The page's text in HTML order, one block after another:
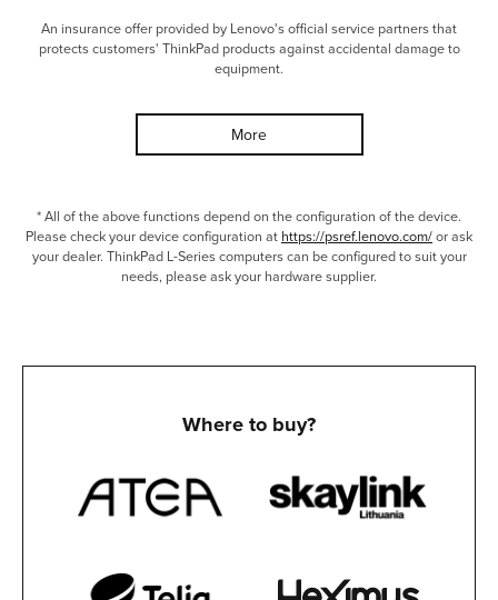
An insurance offer provided by Lenovo's official service partners that
protects customers' ThinkPad products against accidental damage to
equipment.
More
* All of the above functions depend on the configuration of the device.
Please check your device configuration at https://psref.lenovo.com/or ask
your dealer. ThinkPad L-Series computers can be configured to suit your
needs, please ask your hardware supplier.
Where to buy?